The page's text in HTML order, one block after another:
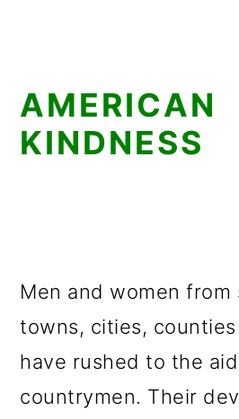
AMERICAN
KINDNESS
Men and women from
towns, cities,
have rushed to the
countrymen. Their